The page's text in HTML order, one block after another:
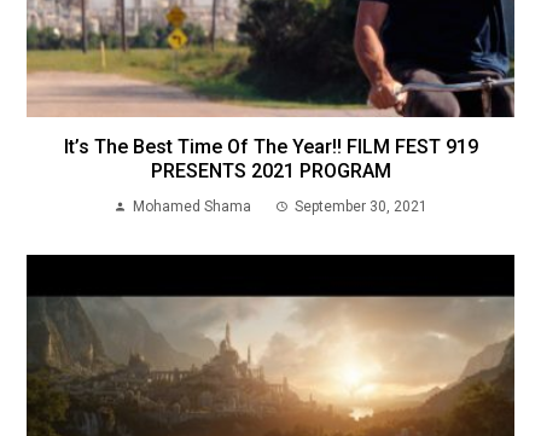
It’s The Best Time Of The Year!! FILM FEST 919
PRESENTS 2021 PROGRAM
Mohamed Shama September 30, 2021